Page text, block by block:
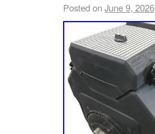
Posted onJune 9, 2026